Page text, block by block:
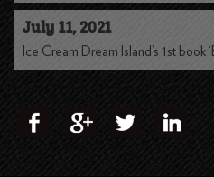
July 11, 2021
Ice Cream Dream Island’s 1st book